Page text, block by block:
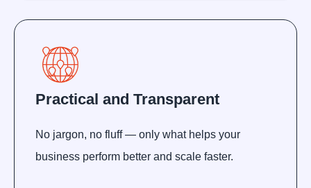
Practical and Transparent
No jargon, no fluff — only what helps your
business perform better and scale faster.